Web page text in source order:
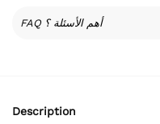
FAQ أهم الأسئلة ؟
Description